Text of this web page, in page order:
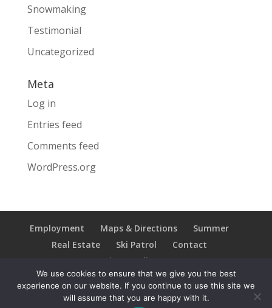
Snowmaking
Testimonial
Uncategorized
Meta
Log in
Entries feed
Comments feed
WordPress.org
Employment Maps & Directions
Summer
Real Estate
Ski Patrol
Contact
Privacy Policy
We use cookies to ensure that we give you the best
experience on our website. If you continue to use this site we
will assume that you are happy with it.